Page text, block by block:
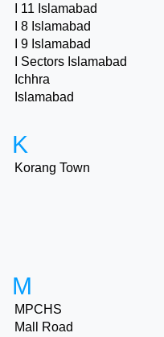
I 11 Islamabad
I 8 Islamabad
I 9 Islamabad
I Sectors Islamabad
Ichhra
Islamabad
K
Korang Town
M
MPCHS
Mall Road